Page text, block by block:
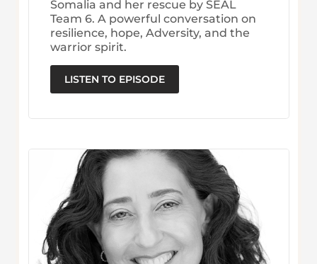
Somalia and her rescue by SEAL
Team 6. A powerful conversation on
resilience, hope, Adversity, and the
warrior spirit.
LISTEN TO EPISODE